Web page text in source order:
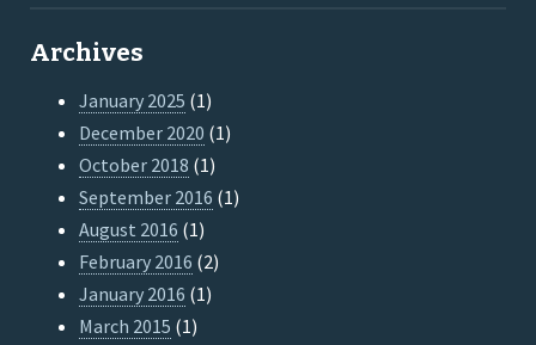
Archives
January 2025 (1)
December 2020 (1)
October 2018 (1)
September 2016 (1)
August 2016 (1)
February 2016 (2)
January 2016 (1)
March 2015 (1)